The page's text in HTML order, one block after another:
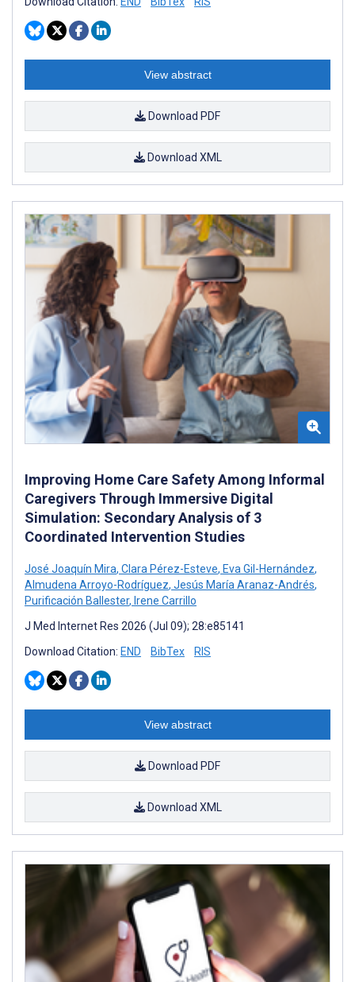
View abstract
Download PDF
Download XML
Improving Home Care Safety Among Informal
Caregivers Through Immersive Digital
Simulation: Secondary Analysis of 3
Coordinated Intervention Studies
José Joaquín Mira, Clara Pérez-Esteve, Eva Gil-Hernández,
Almudena Arroyo-Rodríguez, Jesús María Aranaz-Andrés,
Purificación Ballester, Irene Carrillo
J Med Internet Res 2026 (Jul 09); 28:e85141
Download Citation: END BibTex RIS
View abstract
Download PDF
Download XML